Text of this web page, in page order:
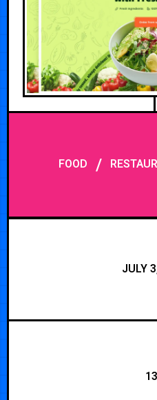
FOOD /
JULY